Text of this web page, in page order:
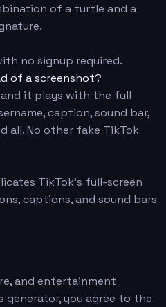
of a turtle and a
no signup required.
of a screenshot?
and it plays with the full
caption, sound bar,
all. No other fake TikTok
TikTok's full-screen
captions, and sound bars
and entertainment
generator, you agree to the